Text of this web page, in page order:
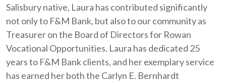
Salisbury native, Laura has contributed significantly
not only to F&M Bank, but also to our community as
Treasurer on the Board of Directors for Rowan
Vocational Opportunities. Laura has dedicated 25
years to F&M Bank clients, and her exemplary service
has earned her both the Carlyn E. Bernhardt